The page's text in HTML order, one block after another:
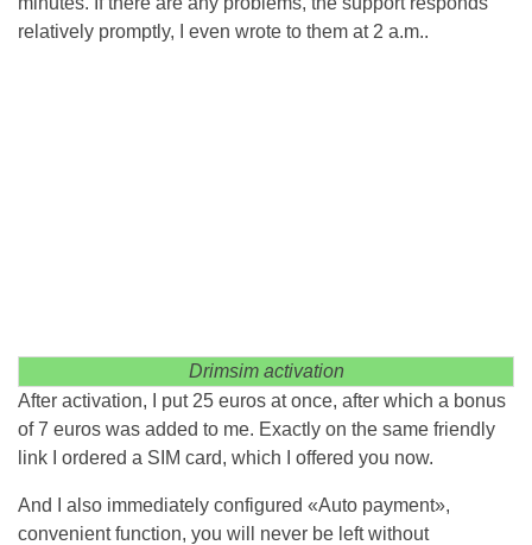
relatively promptly, I even wrote to them at 2 a.m..
Drimsim activation
After activation, I put 25 euros at once, after which a bonus
of 7 euros was added to me. Exactly on the same friendly
link I ordered a SIM card, which I offered you now.
And I also immediately configured «Auto payment»,
convenient function, you will never be left without